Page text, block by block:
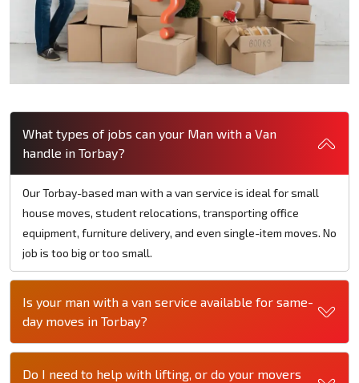
What types of jobs can your Man with a Van
handle in Torbay?
Our Torbay-based man with a van service is ideal for small
house moves, student relocations, transporting office
equipment, furniture delivery, and even single-item moves. No
job is too big or too small.
Is your man with a van service available for same-
day moves in Torbay?
Do I need to help with lifting, or do your movers